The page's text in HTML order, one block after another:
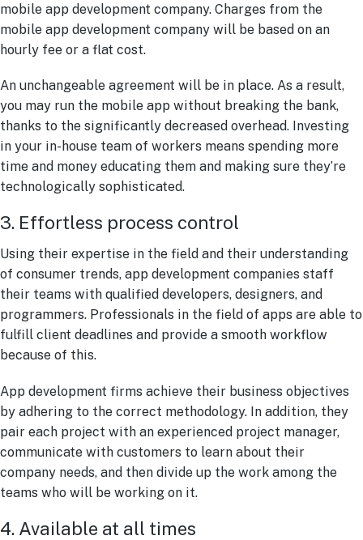
mobile app development company. Charges from the
mobile app development company will be based on an
hourly fee or a flat cost.
An unchangeable agreement will be in place. As a result,
you may run the mobile app without breaking the bank,
thanks to the significantly decreased overhead. Investing
in your in-house team of workers means spending more
time and money educating them and making sure they’re
technologically sophisticated.
3. Effortless process control
Using their expertise in the field and their understanding
of consumer trends, app development companies staff
their teams with qualified developers, designers, and
programmers. Professionals in the field of apps are able to
fulfill client deadlines and provide a smooth workflow
because of this.
App development firms achieve their business objectives
by adhering to the correct methodology. In addition, they
pair each project with an experienced project manager,
communicate with customers to learn about their
company needs, and then divide up the work among the
teams who will be working on it.
4. Available at all times